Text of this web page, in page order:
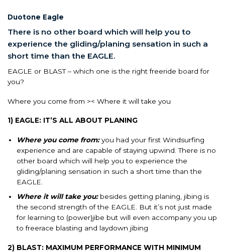
Duotone Eagle
There is no other board which will help you to
experience the gliding/planing sensation in such a
short time than the EAGLE.
EAGLE or BLAST – which one is the right freeride board for
you?
Where you come from >< Where it will take you
1) EAGLE: IT’S ALL ABOUT PLANING
Where you come from:you had your first Windsurfing
experience and are capable of staying upwind. There is no
other board which will help you to experience the
gliding/planing sensation in such a short time than the
EAGLE.
Where it will take you: besides getting planing, jibing is
the second strength of the EAGLE. But it’s not just made
for learning to (power)jibe but will even accompany you up
to freerace blasting and laydown jibing
2) BLAST: MAXIMUM PERFORMANCE WITH MINIMUM